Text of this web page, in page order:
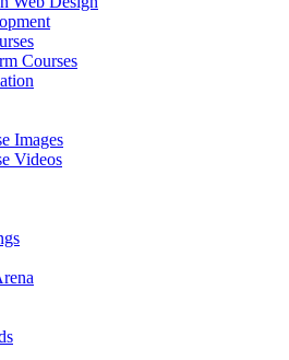
Courses
Images
Videos